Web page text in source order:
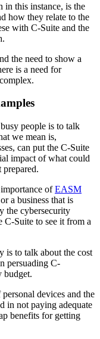
in this instance, is the
how they relate to the
with C-Suite and the
the need to show a
is a need for
people is to talk
we mean is,
can put the C-Suite
impact of what could
ofEASM
a business that is
the cybersecurity
C-Suite to see it from a
is to talk about the cost
persuading C-
budget.
devices and the
in not paying adequate
benefits for getting